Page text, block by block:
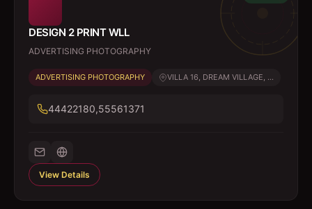
DESIGN 2 PRINT WLL
ADVERTISING PHOTOGRAPHY
ADVERTISING PHOTOGRAPHY VILLA 16, DREAM VILLAGE, ...
44422180,55561371
View Details